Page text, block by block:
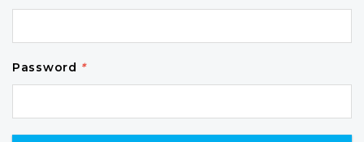
Password *